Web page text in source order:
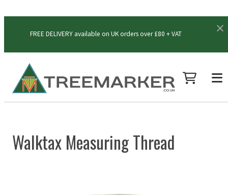
FREE DELIVERY available on UK orders over £80 + VAT
Walktax Measuring Thread